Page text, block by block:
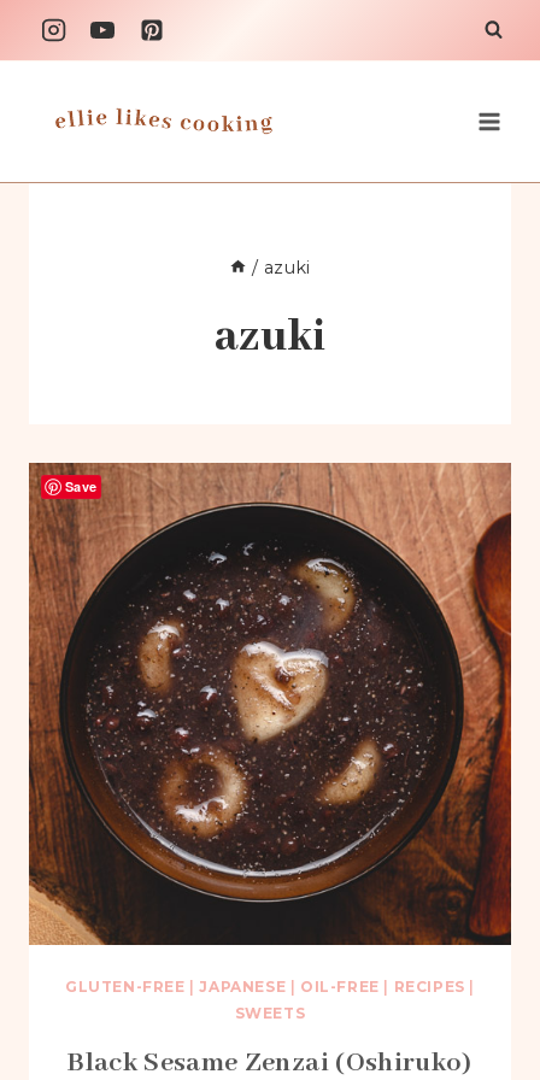
Skip
to
/ azuki
azuki
GLUTEN-FREE |JAPANESE OIL-FREE RECIPES
SWEETS
Black Sesame Zenzai (Oshiruko)
Save